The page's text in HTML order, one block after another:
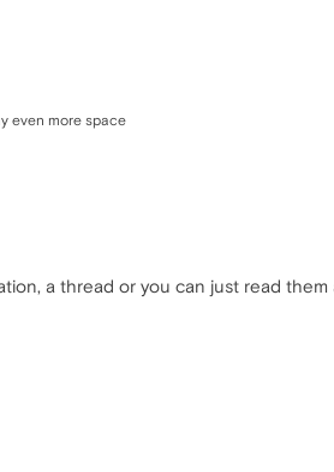
even more space
a thread or you can just read